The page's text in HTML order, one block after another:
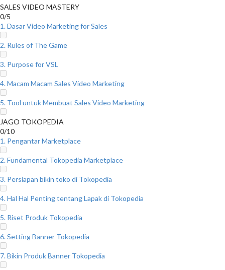
SALES VIDEO MASTERY
0/5
1. Dasar Video Marketing for Sales
2. Rules of The Game
3. Purpose for VSL
4. Macam Macam Sales Video Marketing
5. Tool untuk Membuat Sales Video Marketing
JAGO TOKOPEDIA
0/10
1. Pengantar Marketplace
2. Fundamental Tokopedia Marketplace
3. Persiapan bikin toko di Tokopedia
4. Hal Hal Penting tentang Lapak di Tokopedia
5. Riset Produk Tokopedia
6. Setting Banner Tokopedia
7. Bikin Produk Banner Tokopedia